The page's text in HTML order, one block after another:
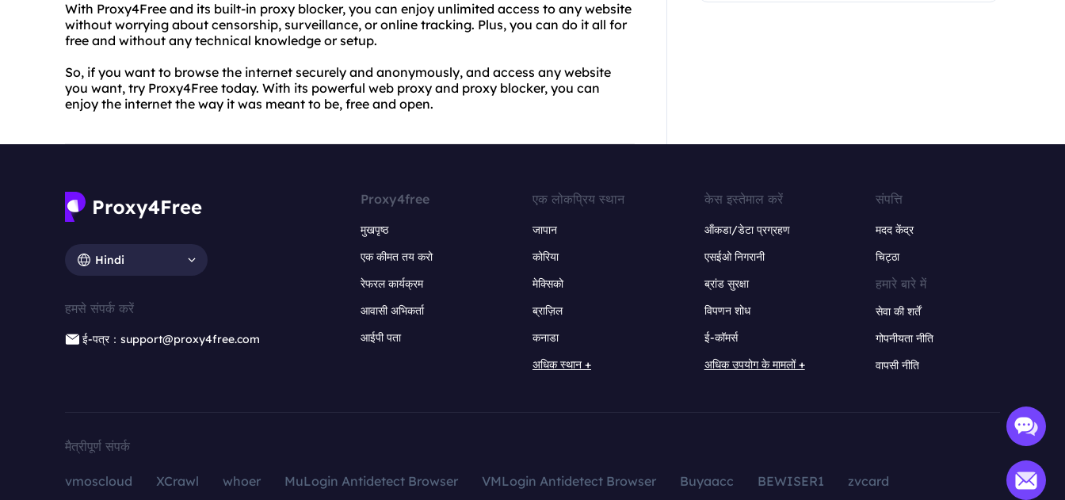
With Proxy4Free and its built-in proxy blocker, you can enjoy unlimited access to any website
without worrying about censorship, surveillance, or online tracking. Plus, you can do it all for
free and without any technical knowledge or setup.
So, if you want to browse the internet securely and anonymously, and access any website
you want, try Proxy4Free today. With its powerful web proxy and proxy blocker, you can
enjoy the internet the way it was meant to be, free and open.
Hindi
हमसे संपर्क करें
ई-पत्र：support@proxy4free.com
Proxy4free
मुखपृष्ठ
एक कीमत तय करो
रेफरल कार्यक्रम
आवासी अभिकर्ता
आईपी पता
एक लोकप्रिय स्थान
जापान
कोरिया
मेक्सिको
ब्राज़िल
कनाडा
अधिक स्थान +
केस इस्तेमाल करें
ऑंकडा/डेटा प्रग्रहण
एसईओ निगरानी
ब्रांड सुरक्षा
विपणन शोध
ई-कॉमर्स
अधिक उपयोग के मामलों +
संपत्ति
मदद केंद्र
चिट्ठा
हमारे बारे में
सेवा की शर्तें
गोपनीयता नीति
वापसी नीति
मैत्रीपूर्ण संपर्क
vmoscloud XCrawl whoer MuLogin Antidetect Browser VMLogin Antidetect Browser Buyaacc BEWISER1 zvcard